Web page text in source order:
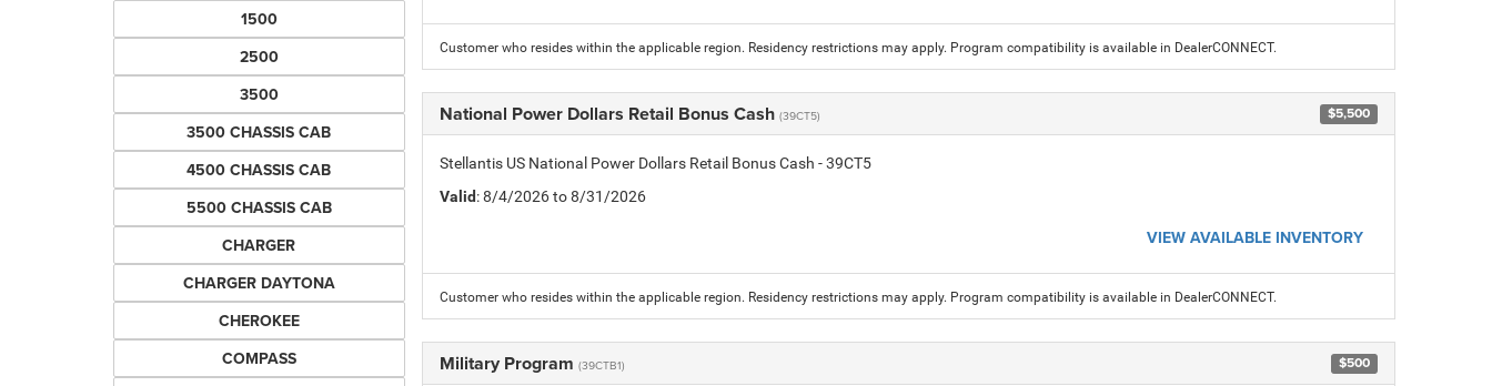
1500
2500
3500
3500 CHASSIS CAB
4500 CHASSIS CAB
5500 CHASSIS CAB
CHARGER
CHARGER DAYTONA
CHEROKEE
COMPASS
Customer who resides within the applicable region. Residency restrictions may apply. Program compatibility is available in DealerCONNECT.
National Power Dollars Retail Bonus Cash (39CT5) $5,500
Stellantis US National Power Dollars Retail Bonus Cash - 39CT5
Valid: 8/4/2026 to 8/31/2026
VIEW AVAILABLE INVENTORY
Customer who resides within the applicable region. Residency restrictions may apply. Program compatibility is available in DealerCONNECT.
Military Program (39CTB1) $500